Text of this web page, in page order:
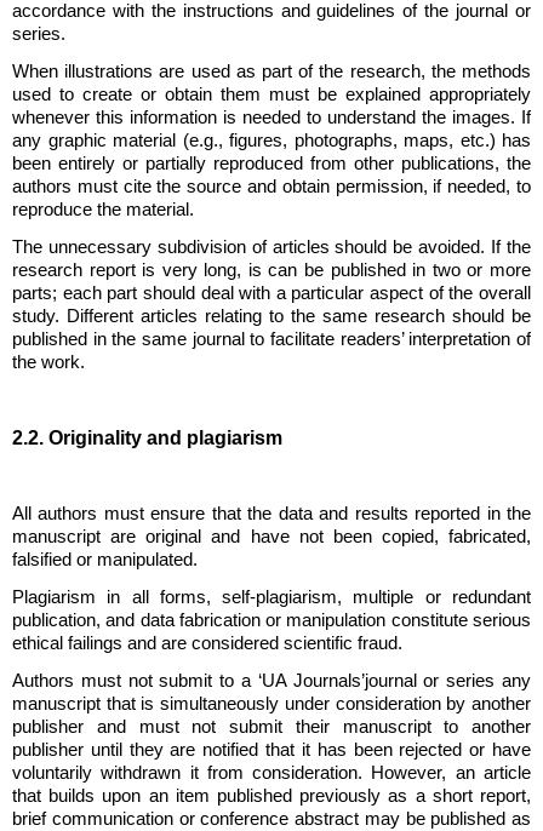
accordance with the instructions and guidelines of the journal or
series.
When illustrations are used as part of the research, the methods
used to create or obtain them must be explained appropriately
whenever this information is needed to understand the images. If
any graphic material (e.g., figures, photographs, maps, etc.) has
been entirely or partially reproduced from other publications, the
authors must cite the source and obtain permission, if needed, to
reproduce the material.
The unnecessary subdivision of articles should be avoided. If the
research report is very long, is can be published in two or more
parts; each part should deal with a particular aspect of the overall
study. Different articles relating to the same research should be
published in the same journal to facilitate readers’ interpretation of
the work.
2.2. Originality and plagiarism
All authors must ensure that the data and results reported in the
manuscript are original and have not been copied, fabricated,
falsified or manipulated.
Plagiarism in all forms, self-plagiarism, multiple or redundant
publication, and data fabrication or manipulation constitute serious
ethical failings and are considered scientific fraud.
Authors must not submit to a ‘UA Journals’journal or series any
manuscript that is simultaneously under consideration by another
publisher and must not submit their manuscript to another
publisher until they are notified that it has been rejected or have
voluntarily withdrawn it from consideration. However, an article
that builds upon an item published previously as a short report,
brief communication or conference abstract may be published as